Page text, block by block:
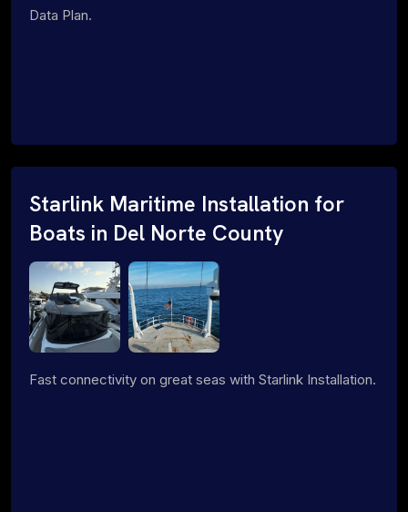
Data Plan.
Starlink Maritime Installation for
Boats in Del Norte County
Fast connectivity on great seas with Starlink Installation.